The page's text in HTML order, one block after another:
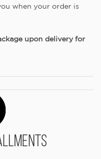
when your order is
upon delivery for